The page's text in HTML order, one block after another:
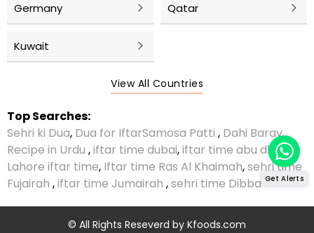
Germany Qatar
Kuwait
View All Countries
Top Searches:
Sehri ki Dua, Dua for IftarSamosa Patti , Dahi Baray
Recipe in Urdu ,iftar time dubai,iftar time abu dhabi,
Lahore iftar time, Iftar time Ras Al Khaimah,sehri time
Fujairah ,iftar time Jumairah ,sehri time Dibba
© All Rights Reseverd by Kfoods.com
Get Alerts